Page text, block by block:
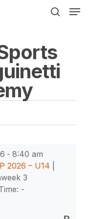
- 8:40 am
2026 – U14
3
-